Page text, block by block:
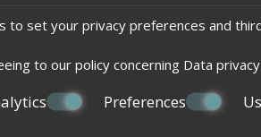
to set your privacy preferences and
to our policy concerning Data
Preferences